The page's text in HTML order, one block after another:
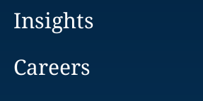
Insights
Careers